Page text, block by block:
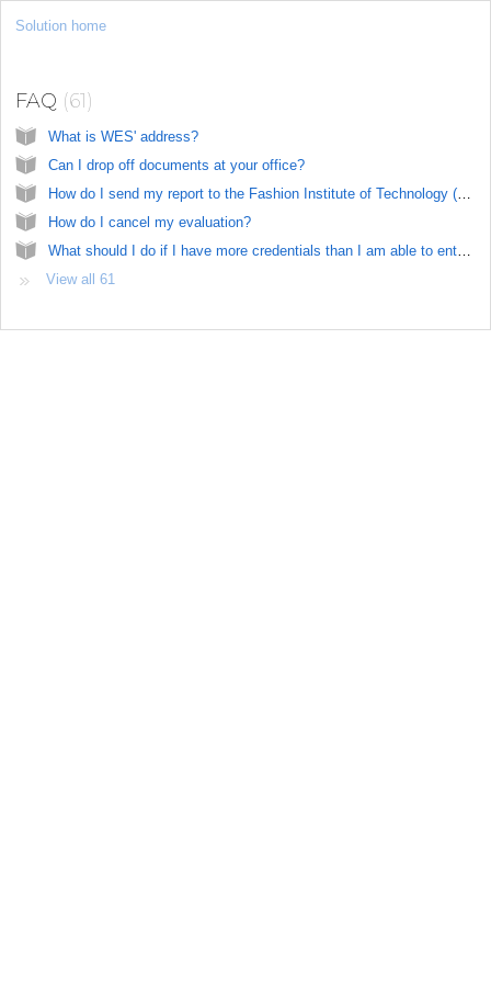
Solution home
FAQ 61
What is WES' address?
Can I drop off documents at your office?
How do I cancel my evaluation?
View all 61